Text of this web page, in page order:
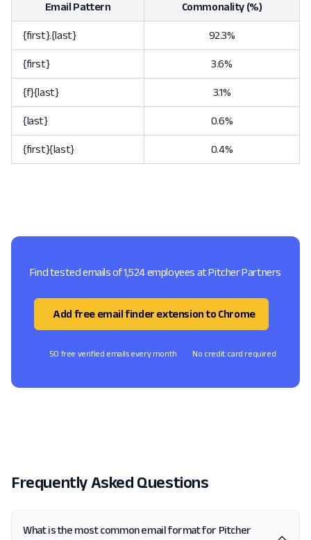
Email Pattern Commonality (%)
{first}.{last} 92.3%
{first} 3.6%
{f}{last} 3.1%
{last} 0.6%
{first}{last} 0.4%
Find tested emails of 1,524 employees at Pitcher Partners
Add free email finder extension to Chrome
50 free verified emails every month No credit card required
Frequently Asked Questions
What is the most common email format for Pitcher